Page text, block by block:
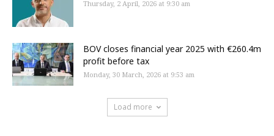
Thursday, 2 April, 2026 at 9:30 am
BOV closes financial year 2025 with €260.4m
profit before tax
Monday, 30 March, 2026 at 9:53 am
Load more